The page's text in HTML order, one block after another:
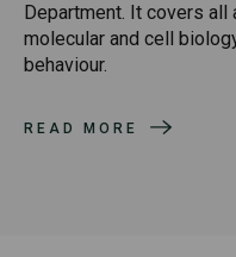
Department. It covers
molecular and cell
behaviour.
READ MORE